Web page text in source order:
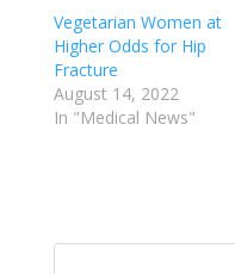
Vegetarian Women at
Higher Odds for Hip
Fracture
August 14, 2022
In "Medical News"